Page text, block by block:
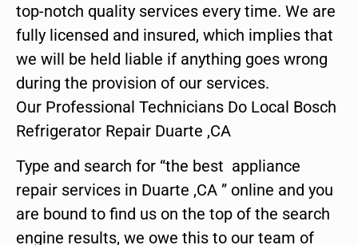
top-notch quality services every time. We are
fully licensed and insured, which implies that
we will be held liable if anything goes wrong
during the provision of our services.
Our Professional Technicians Do Local Bosch
Refrigerator Repair Duarte ,CA
Type and search for “the best appliance
repair services in Duarte ,CA ” online and you
are bound to find us on the top of the search
engine results, we owe this to our team of